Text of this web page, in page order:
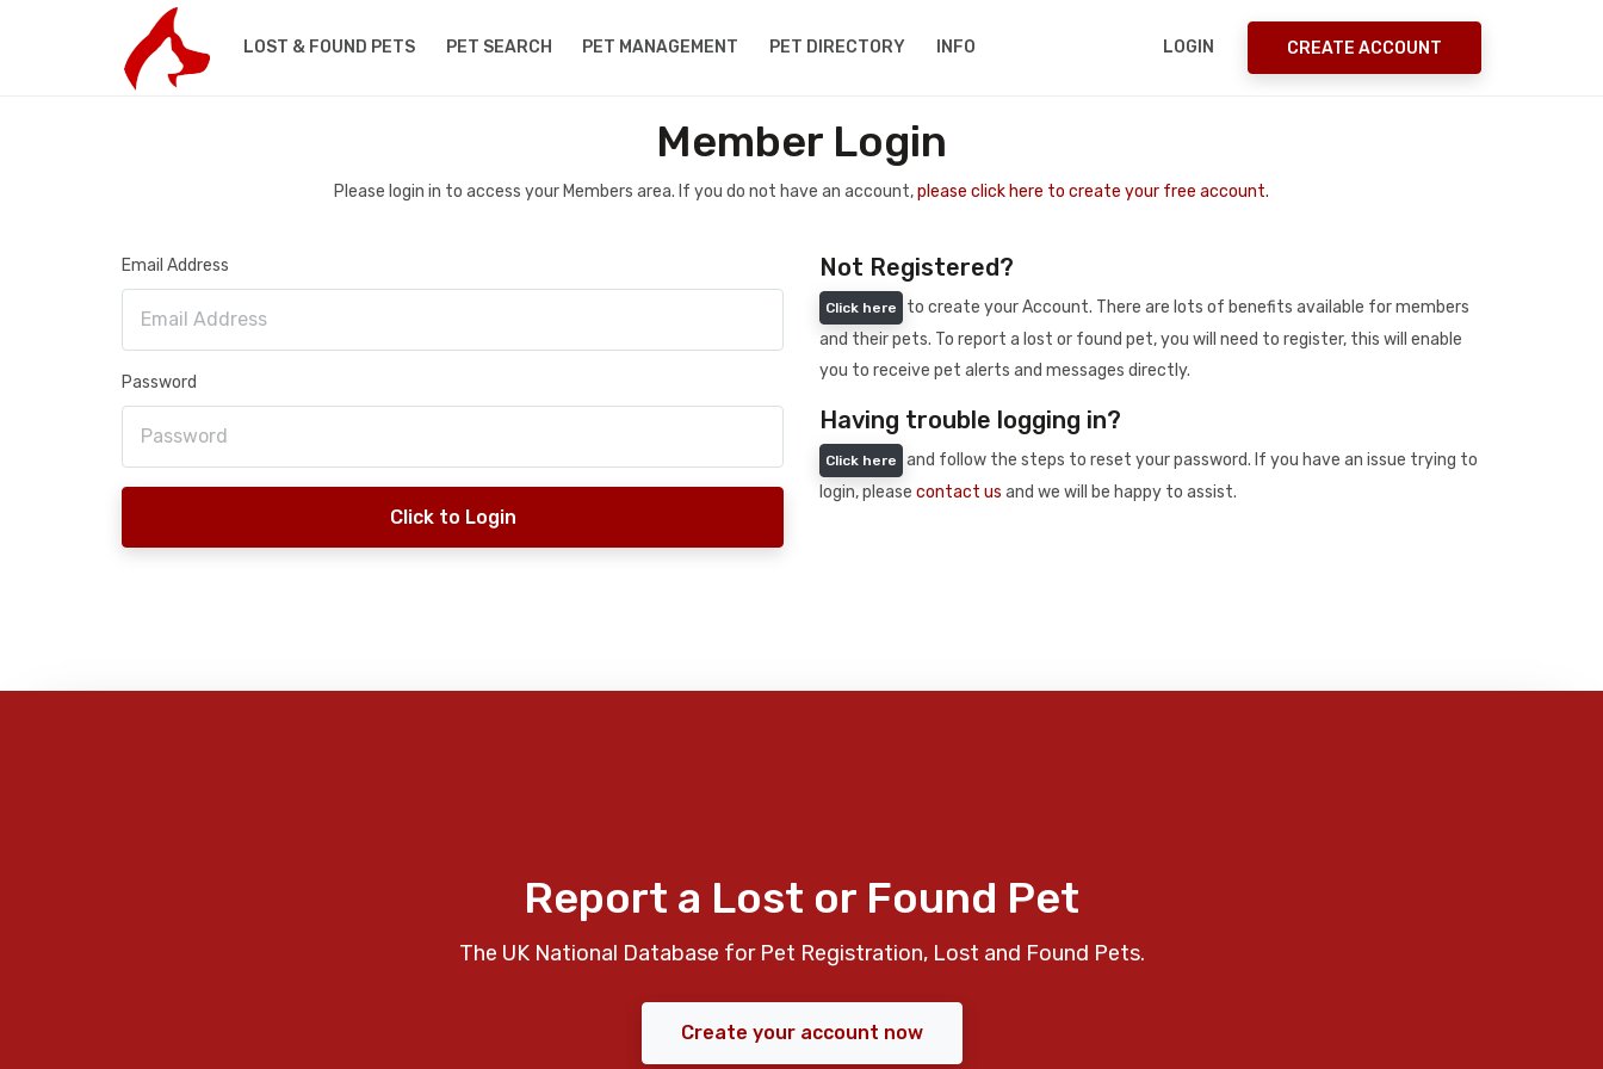
LOST & FOUND PETS PET SEARCH PET MANAGEMENT PET DIRECTORY INFO LOGIN CREATE ACCOUNT
Member Login
Please login in to access your Members area. If you do not have an account,please click here to create your free account.
Email Address
Password
Click to Login
Not Registered?
Click here
to create your Account. There are lots of benefits available for members
and their pets. To report a lost or found pet, you will need to register, this will enable
you to receive pet alerts and messages directly.
Having trouble logging in?
Click here
and follow the steps to reset your password. If you have an issue trying to
login, please contact us and we will be happy to assist.
Report a Lost or Found Pet
The UK National Database for Pet Registration, Lost and Found Pets.
Create your account now